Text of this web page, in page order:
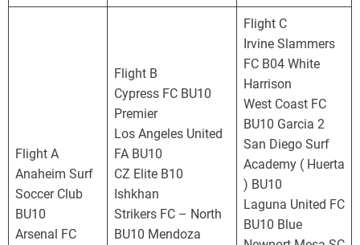
m
Flight A
Anaheim Surf
Soccer Club
BU10
Arsenal FC
Flight B
Cypress FC BU10
Premier
Los Angeles United
FA BU10
CZ Elite B10
Ishkhan
Strikers FC – North
BU10 Mendoza
Flight C
Irvine Slammers
FC B04 White
Harrison
West Coast FC
BU10 Garcia 2
San Diego Surf
Academy ( Huerta
) BU10
Laguna United FC
BU10 Blue